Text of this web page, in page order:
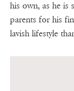
his own, as he is
parents for his
lavish lifestyle